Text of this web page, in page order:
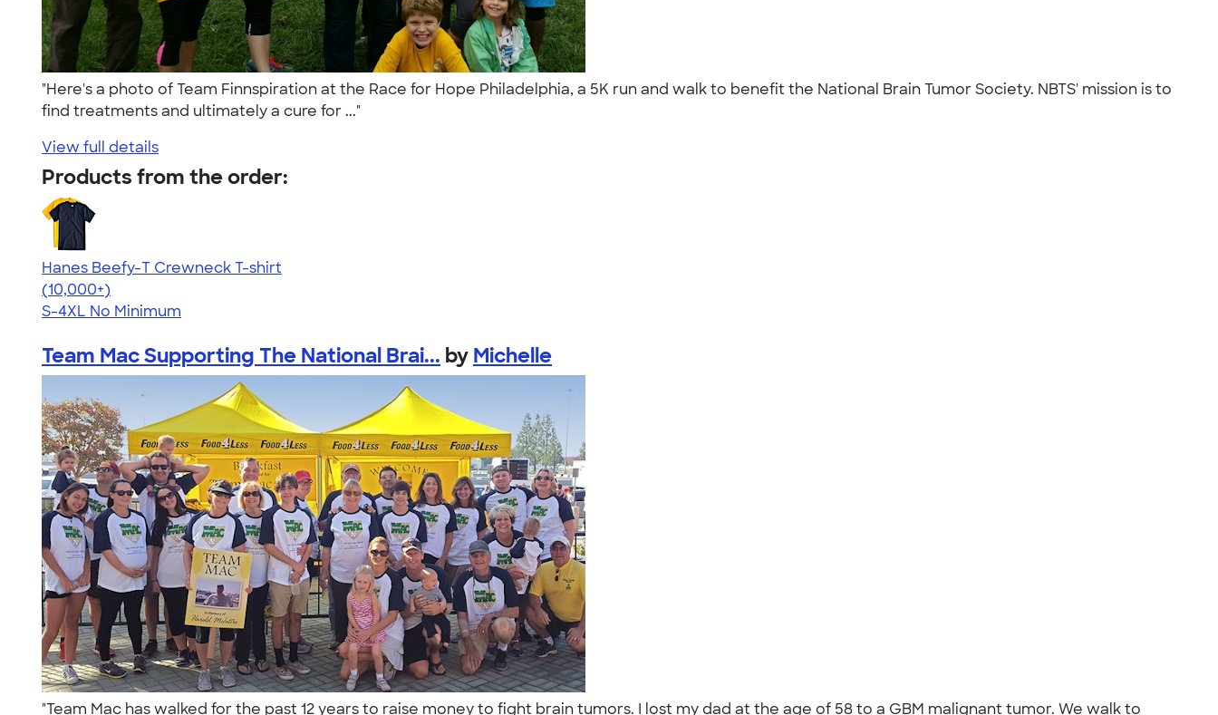
"Here's a photo of Team Finnspiration at the Race for Hope Philadelphia, a 5K run and walk to benefit the National Brain Tumor Society. NBTS' mission is to
find treatments and ultimately a cure for ..."
View full details
Products from the order:
Hanes Beefy-T Crewneck T-shirt
4.65
33533
(10,000+)
S-4XL No Minimum
Team Mac Supporting The National Brai... by Michelle
"Team Mac has walked for the past 12 years to raise money to fight brain tumors. I lost my dad at the age of 58 to a GBM malignant tumor. We walk to